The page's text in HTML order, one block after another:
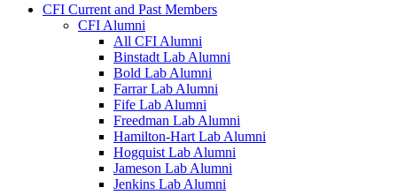
CFI Current and Past Members
CFI Alumni
All CFI Alumni
Binstadt Lab Alumni
Bold Lab Alumni
Farrar Lab Alumni
Fife Lab Alumni
Freedman Lab Alumni
Hamilton-Hart Lab Alumni
Hogquist Lab Alumni
Jameson Lab Alumni
Jenkins Lab Alumni